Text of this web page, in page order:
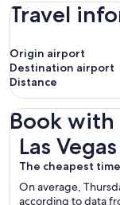
Travel
Origin airport
Destination airport
Distance
Book with
Las
The cheapest
On average,
according to data
Las Vegas to Las